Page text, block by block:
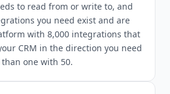
to read from or write to, and
you need exist and are
with 8,000 integrations that
CRM in the direction you need
one with 50.